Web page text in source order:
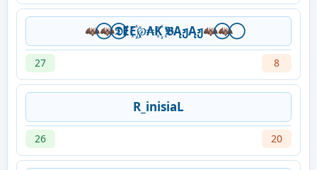
🦇⃝🦇⃝𝕯ɆE꙰℘₳K꙰ 𝕭ĄჟĄჟ🦇⃝🦇⃝
27 8
R_inisiaL
26 20